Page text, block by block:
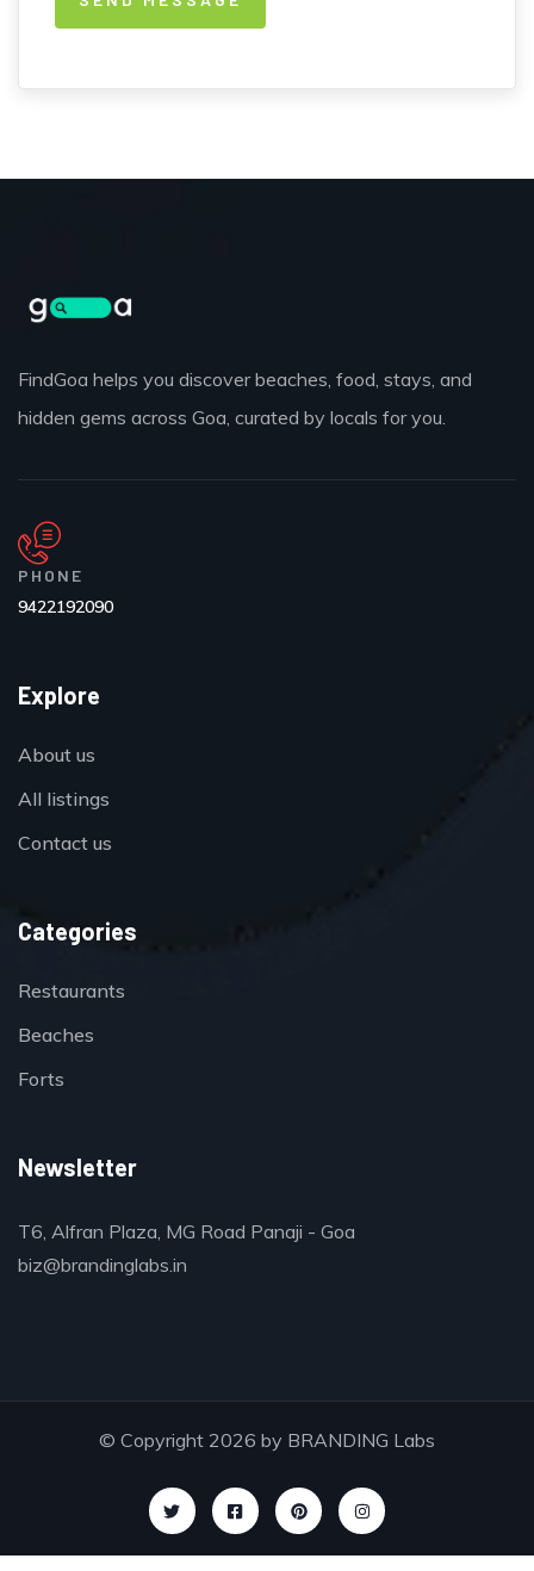
FindGoa helps you discover beaches, food, stays, and
hidden gems across Goa, curated by locals for you.
PHONE
9422192090
Explore
About us
All listings
Contact us
Categories
Restaurants
Beaches
Forts
Newsletter
T6, Alfran Plaza, MG Road Panaji - Goa
biz@brandinglabs.in
© Copyright 2026 by BRANDING Labs